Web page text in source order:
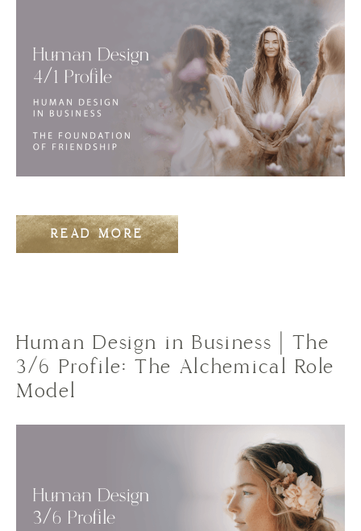
READ MORE
Human Design in Business | The
3/6 Profile: The Alchemical Role
Model